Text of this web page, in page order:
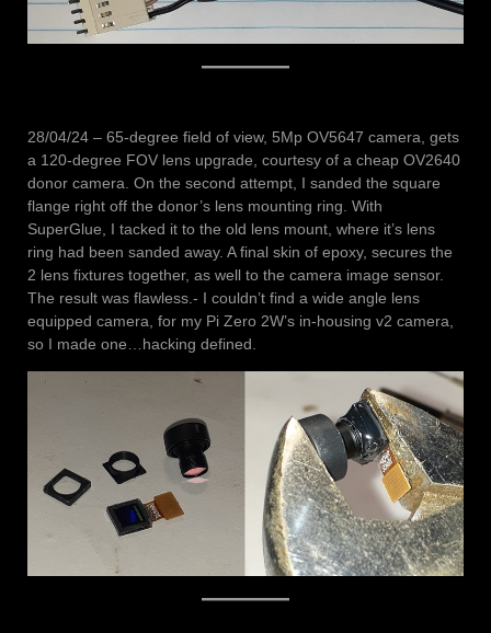
28/04/24 – 65-degree field of view, 5Mp OV5647 camera, gets
a 120-degree FOV lens upgrade, courtesy of a cheap OV2640
donor camera. On the second attempt, I sanded the square
flange right off the donor’s lens mounting ring. With
SuperGlue, I tacked it to the old lens mount, where it’s lens
ring had been sanded away. A final skin of epoxy, secures the
2 lens fixtures together, as well to the camera image sensor.
The result was flawless.- I couldn’t find a wide angle lens
equipped camera, for my Pi Zero 2W’s in-housing v2 camera,
so I made one…hacking defined.